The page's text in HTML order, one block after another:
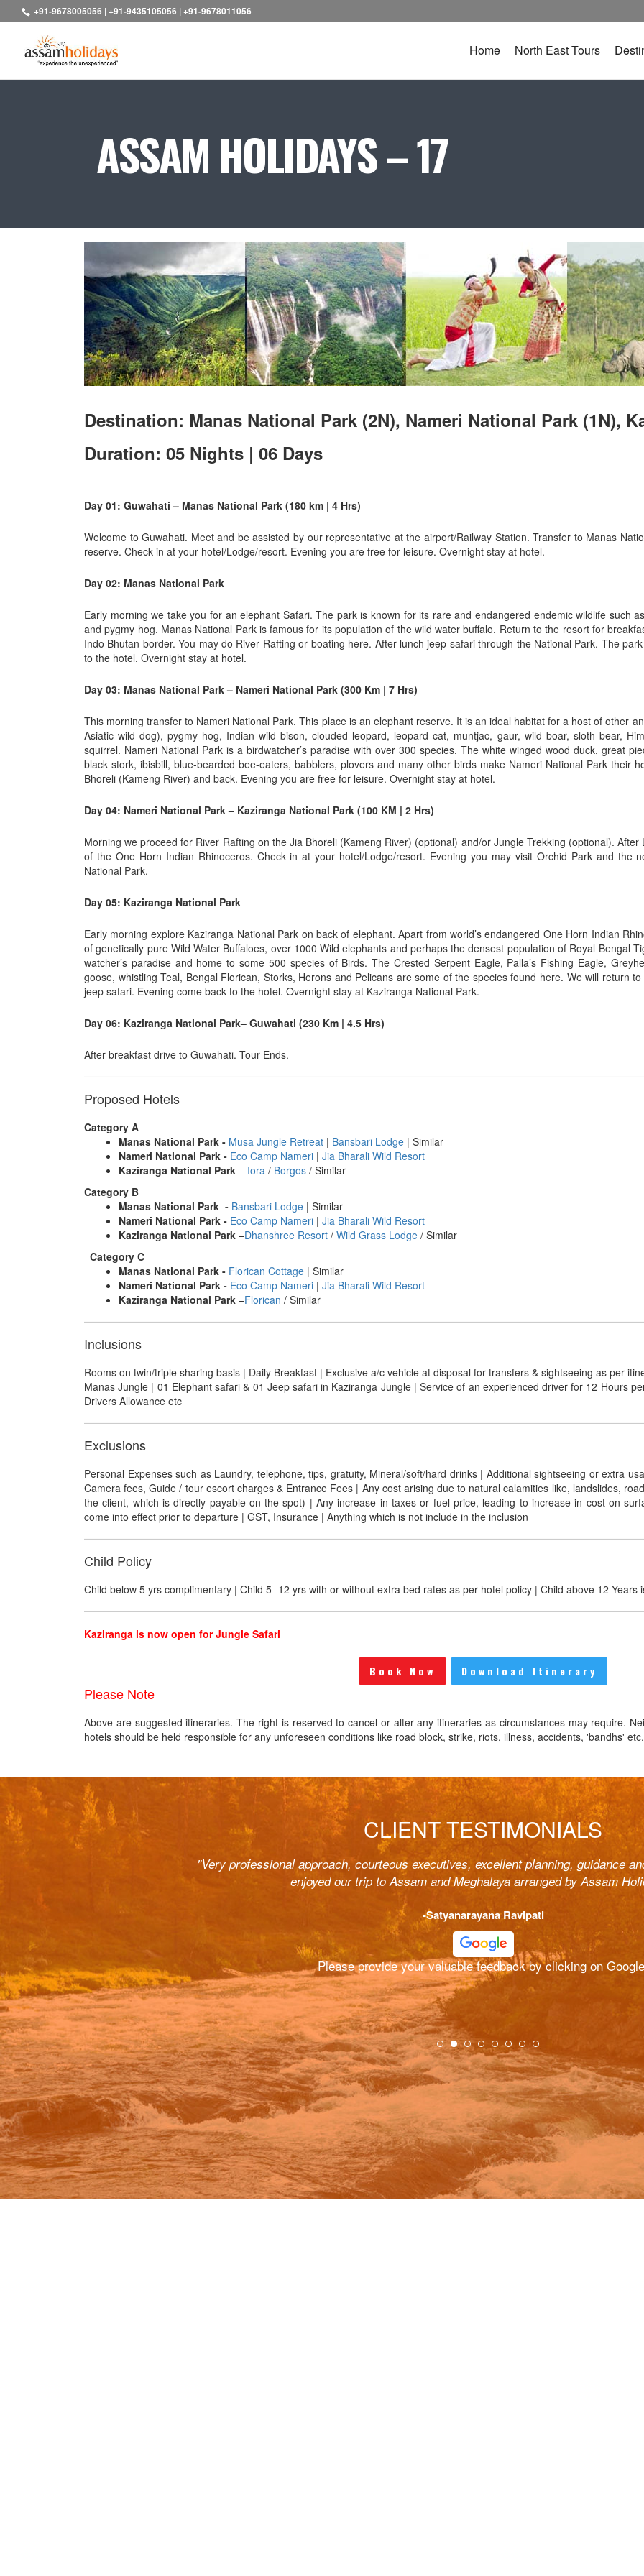
+91-9678005056 |+91-9435105056 |+91-9678011056
Home North East Tours
ASSAM HOLIDAYS – 17
Destination: Manas National Park (2N), Nameri National Park (1N),
Duration: 05 Nights | 06 Days
Day 01: Guwahati – Manas National Park (180 km | 4 Hrs)
Welcome to Guwahati. Meet and be assisted by our representative at the airport/Railway Station. Transfer to Manas
reserve. Check in at your hotel/Lodge/resort. Evening you are free for leisure. Overnight stay at hotel.
Day 02: Manas National Park
Early morning we take you for an elephant Safari. The park is known for its rare and endangered endemic wildlife such
and pygmy hog. Manas National Park is famous for its population of the wild water buffalo. Return to the resort for
Indo Bhutan border. You may do River Rafting or boating here. After lunch jeep safari through the National Park. The
to the hotel. Overnight stay at hotel.
Day 03: Manas National Park – Nameri National Park (300 Km | 7 Hrs)
This morning transfer to Nameri National Park. This place is an elephant reserve. It is an ideal habitat for a host of other
Asiatic wild dog), pygmy hog, Indian wild bison, clouded leopard, leopard cat, muntjac, gaur, wild boar, sloth bear,
squirrel. Nameri National Park is a birdwatcher’s paradise with over 300 species. The white winged wood duck, great
black stork, ibisbill, blue-bearded bee-eaters, babblers, plovers and many other birds make Nameri National Park their
Bhoreli (Kameng River) and back. Evening you are free for leisure. Overnight stay at hotel.
Day 04: Nameri National Park – Kaziranga National Park (100 KM | 2 Hrs)
Morning we proceed for River Rafting on the Jia Bhoreli (Kameng River) (optional) and/or Jungle Trekking (optional).
of the One Horn Indian Rhinoceros. Check in at your hotel/Lodge/resort. Evening you may visit Orchid Park and the
National Park.
Day 05: Kaziranga National Park
Early morning explore Kaziranga National Park on back of elephant. Apart from world’s endangered One Horn Indian
of genetically pure Wild Water Buffaloes, over 1000 Wild elephants and perhaps the densest population of Royal Bengal
watcher’s paradise and home to some 500 species of Birds. The Crested Serpent Eagle, Palla’s Fishing Eagle,
goose, whistling Teal, Bengal Florican, Storks, Herons and Pelicans are some of the species found here. We will return
jeep safari. Evening come back to the hotel. Overnight stay at Kaziranga National Park.
Day 06: Kaziranga National Park– Guwahati (230 Km | 4.5 Hrs)
After breakfast drive to Guwahati. Tour Ends.
Proposed Hotels
Category A
Manas National Park - Musa Jungle Retreat | Bansbari Lodge | Similar
Nameri National Park - Eco Camp Nameri | Jia Bharali Wild Resort
Kaziranga National Park – Iora / Borgos / Similar
Category B
Manas National Park - Bansbari Lodge | Similar
Nameri National Park - Eco Camp Nameri | Jia Bharali Wild Resort
Kaziranga National Park –Dhanshree Resort / Wild Grass Lodge / Similar
Category C
Manas National Park - Florican Cottage | Similar
Nameri National Park - Eco Camp Nameri | Jia Bharali Wild Resort
Kaziranga National Park –Florican / Similar
Inclusions
Rooms on twin/triple sharing basis | Daily Breakfast | Exclusive a/c vehicle at disposal for transfers & sightseeing as per
Manas Jungle | 01 Elephant safari & 01 Jeep safari in Kaziranga Jungle | Service of an experienced driver for 12 Hours
Drivers Allowance etc
Exclusions
Personal Expenses such as Laundry, telephone, tips, gratuity, Mineral/soft/hard drinks | Additional sightseeing or extra
Camera fees, Guide / tour escort charges & Entrance Fees | Any cost arising due to natural calamities like, landslides,
the client, which is directly payable on the spot) | Any increase in taxes or fuel price, leading to increase in cost on
come into effect prior to departure | GST, Insurance | Anything which is not include in the inclusion
Child Policy
Child below 5 yrs complimentary | Child 5 -12 yrs with or without extra bed rates as per hotel policy | Child above 12 Years
Kaziranga is now open for Jungle Safari
Book Now Download Itinerary
Please Note
Above are suggested itineraries. The right is reserved to cancel or alter any itineraries as circumstances may require.
hotels should be held responsible for any unforeseen conditions like road block, strike, riots, illness, accidents, 'bandhs' etc.
CLIENT TESTIMONIALS
and the cars (Innova
help out at all odd hours and
to all. They are well
"Very professional approach, courteous executives, excellent planning, guidance
enjoyed our trip to Assam and Meghalaya arranged by Assam
-Satyanarayana Ravipati
Please provide your valuable feedback by clicking on